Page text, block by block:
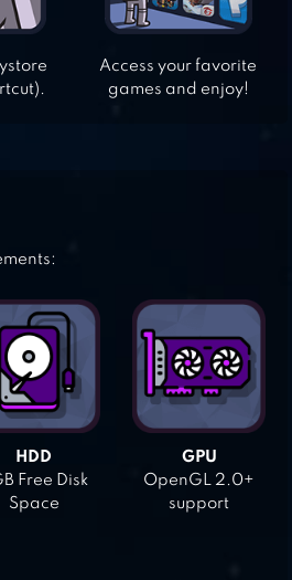
Access your favorite
games and enjoy!
HDD
Free Disk
Space
GPU
OpenGL 2.0+
support